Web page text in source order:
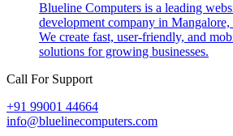
Blueline Computers is a leading
development company in
We create fast, user-friendly, and
solutions for growing businesses.
Call For Support
+91 99001 44664
info@bluelinecomputers.com